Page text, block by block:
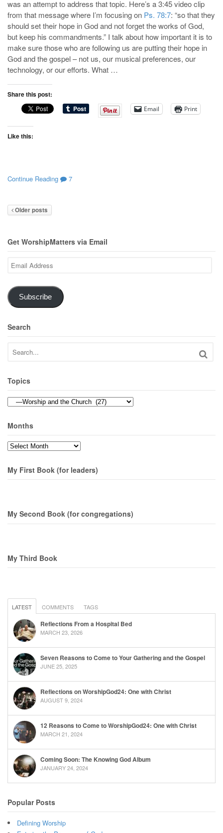
was an attempt to address that topic. Here’s a 3:45 video clip
from that message where I’m focusing on Ps. 78:7: “so that they
should set their hope in God and not forget the works of God,
but keep his commandments.” I talk about how important it is to
make sure those who are following us are putting their hope in
God and the gospel – not us, our musical preferences, our
technology, or our efforts. What …
Share this post:
Email Print
Like this:
Continue Reading 7
Older posts
Get WorshipMatters via Email
Email
Address
Subscribe
Search
Topics
Topics
Months
Months
My First Book (for leaders)
My Second Book (for congregations)
My Third Book
LATEST COMMENTS TAGS
Reflections From a Hospital Bed
MARCH 23, 2026
Seven Reasons to Come to Your Gathering and the Gospel
JUNE 25, 2025
Reflections on WorshipGod24: One with Christ
AUGUST 9, 2024
12 Reasons to Come to WorshipGod24: One with Christ
MARCH 21, 2024
Coming Soon: The Knowing God Album
JANUARY 24, 2024
Popular Posts
Defining Worship